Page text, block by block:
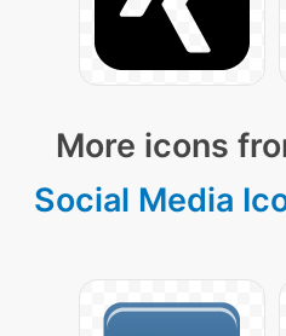
More icons
Social Media